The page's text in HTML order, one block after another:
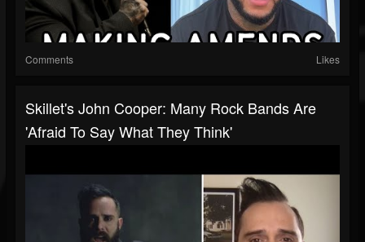
Comments Likes
Skillet's John Cooper: Many Rock Bands Are
'Afraid To Say What They Think'